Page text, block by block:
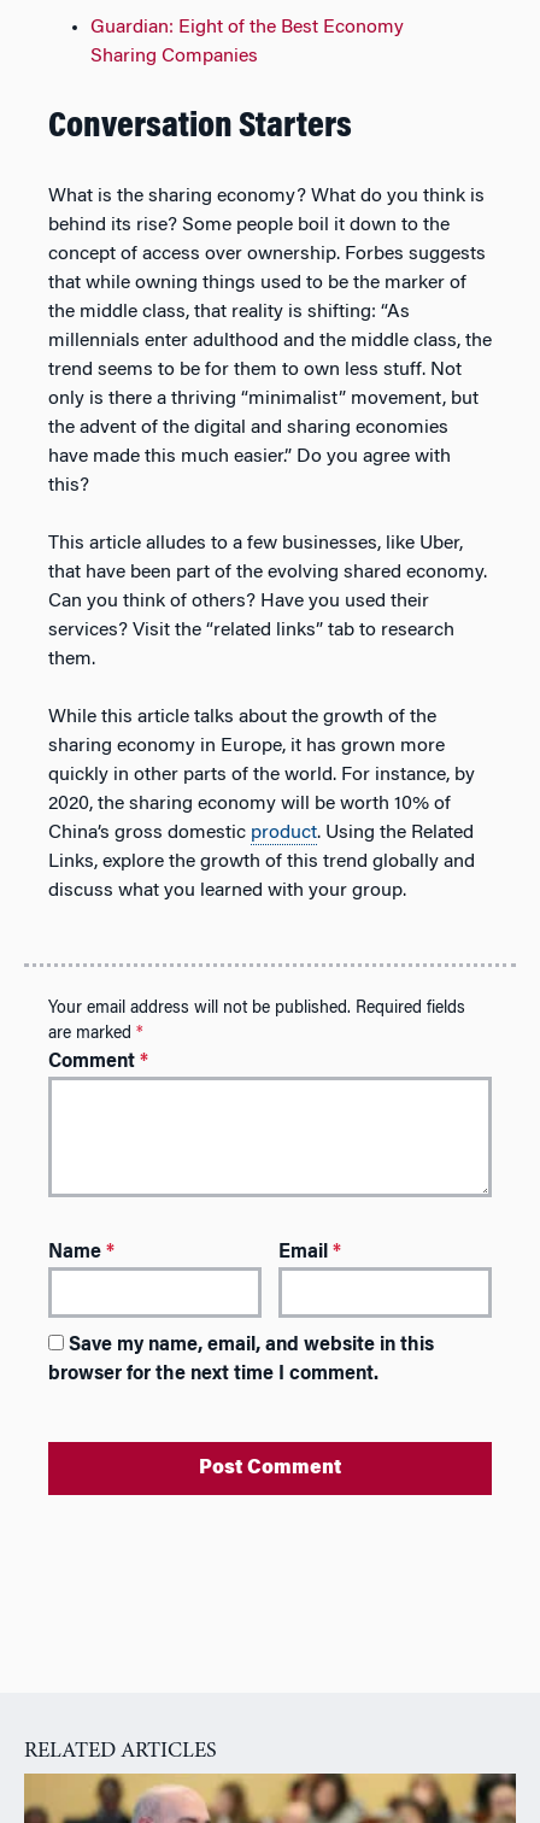
Guardian: Eight of the Best Economy
Sharing Companies
Conversation Starters
What is the sharing economy? What do you think is
behind its rise? Some people boil it down to the
concept of access over ownership. Forbes suggests
that while owning things used to be the marker of
the middle class, that reality is shifting: “As
millennials enter adulthood and the middle class, the
trend seems to be for them to own less stuff. Not
only is there a thriving “minimalist” movement, but
the advent of the digital and sharing economies
have made this much easier.” Do you agree with
this?
This article alludes to a few businesses, like Uber,
that have been part of the evolving shared economy.
Can you think of others? Have you used their
services? Visit the “related links” tab to research
them.
While this article talks about the growth of the
sharing economy in Europe, it has grown more
quickly in other parts of the world. For instance, by
2020, the sharing economy will be worth 10% of
China’s gross domestic product. Using the Related
Links, explore the growth of this trend globally and
discuss what you learned with your group.
Your email address will not be published. Required fields
are marked *
Comment *
Name * Email*
Save my name, email, and website in this
browser for the next time I comment.
t
v
RELATED ARTICLES